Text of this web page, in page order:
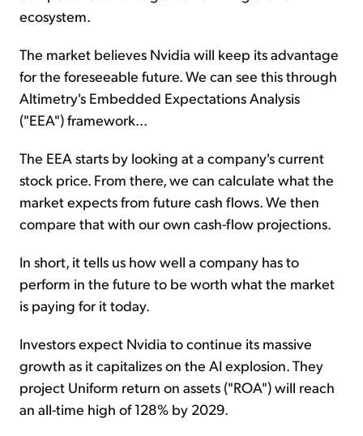
ecosystem.
The market believes Nvidia will keep its advantage
for the foreseeable future. We can see this through
Altimetry's Embedded Expectations Analysis
("EEA") framework...
The EEA starts by looking at a company's current
stock price. From there, we can calculate what the
market expects from future cash flows. We then
compare that with our own cash-flow projections.
In short, it tells us how well a company has to
perform in the future to be worth what the market
is paying for it today.
Investors expect Nvidia to continue its massive
growth as it capitalizes on the AI explosion. They
project Uniform return on assets ("ROA") will reach
an all-time high of 128% by 2029.